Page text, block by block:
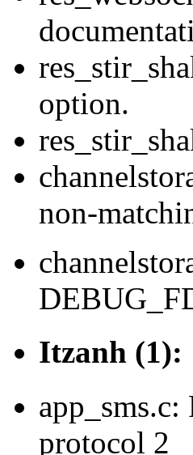
option.
non-
Itzanh (1):
protocol 2